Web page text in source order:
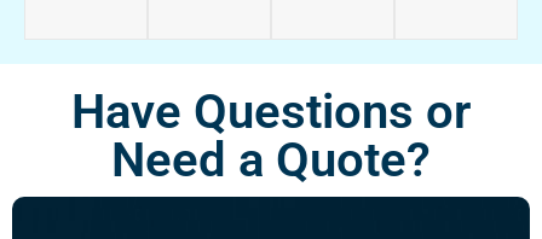
Have Questions or
Need a Quote?